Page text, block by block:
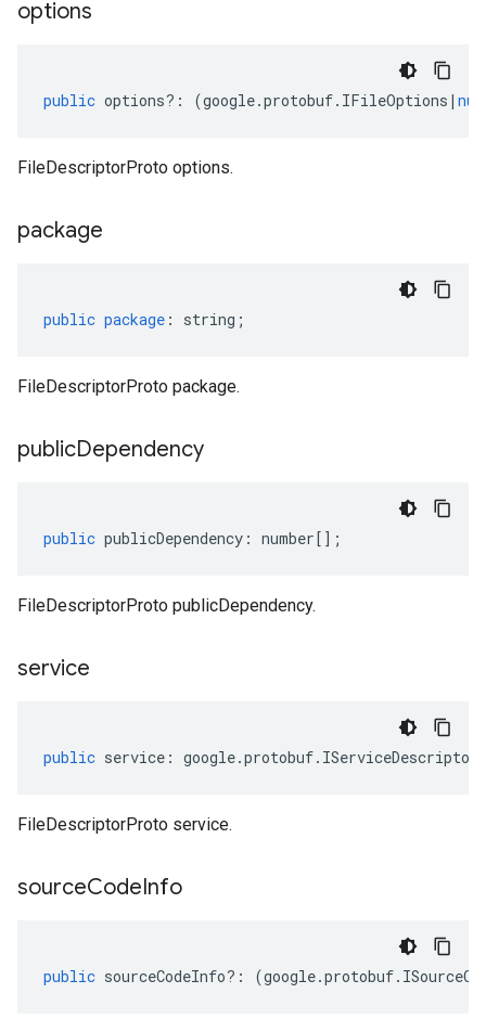
options
public options?: (google.protobuf. IFileOptions |
FileDescriptorProto options.
package
public package : string ;
FileDescriptorProto package.
publicDependency
public publicDependency : number[];
FileDescriptorProto publicDependency.
service
public service : google.protobuf.
FileDescriptorProto service.
sourceCodeInfo
public sourceCodeInfo?: (google.protobuf.